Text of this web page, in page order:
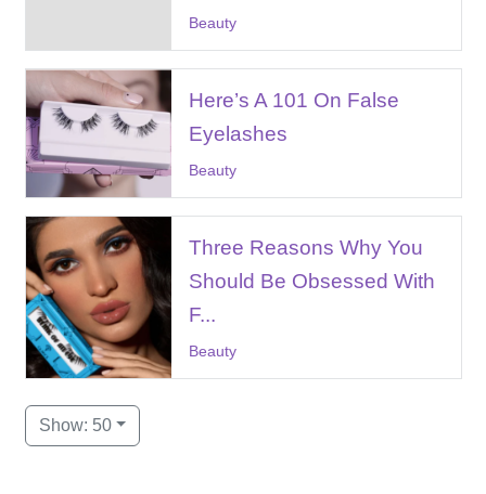
Beauty
Here’s A 101 On False
Eyelashes
Beauty
Three Reasons Why You
Should Be Obsessed With
F...
Beauty
Show: 50